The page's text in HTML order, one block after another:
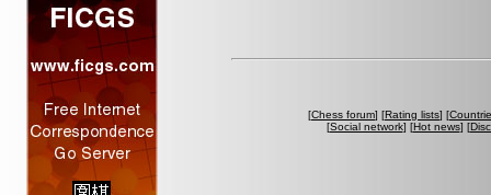
[Chess forum] [Rating lists] [
[Social network] [Hot news] [